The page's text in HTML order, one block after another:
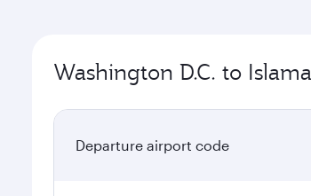
Washington D.C. to
Departure airport code